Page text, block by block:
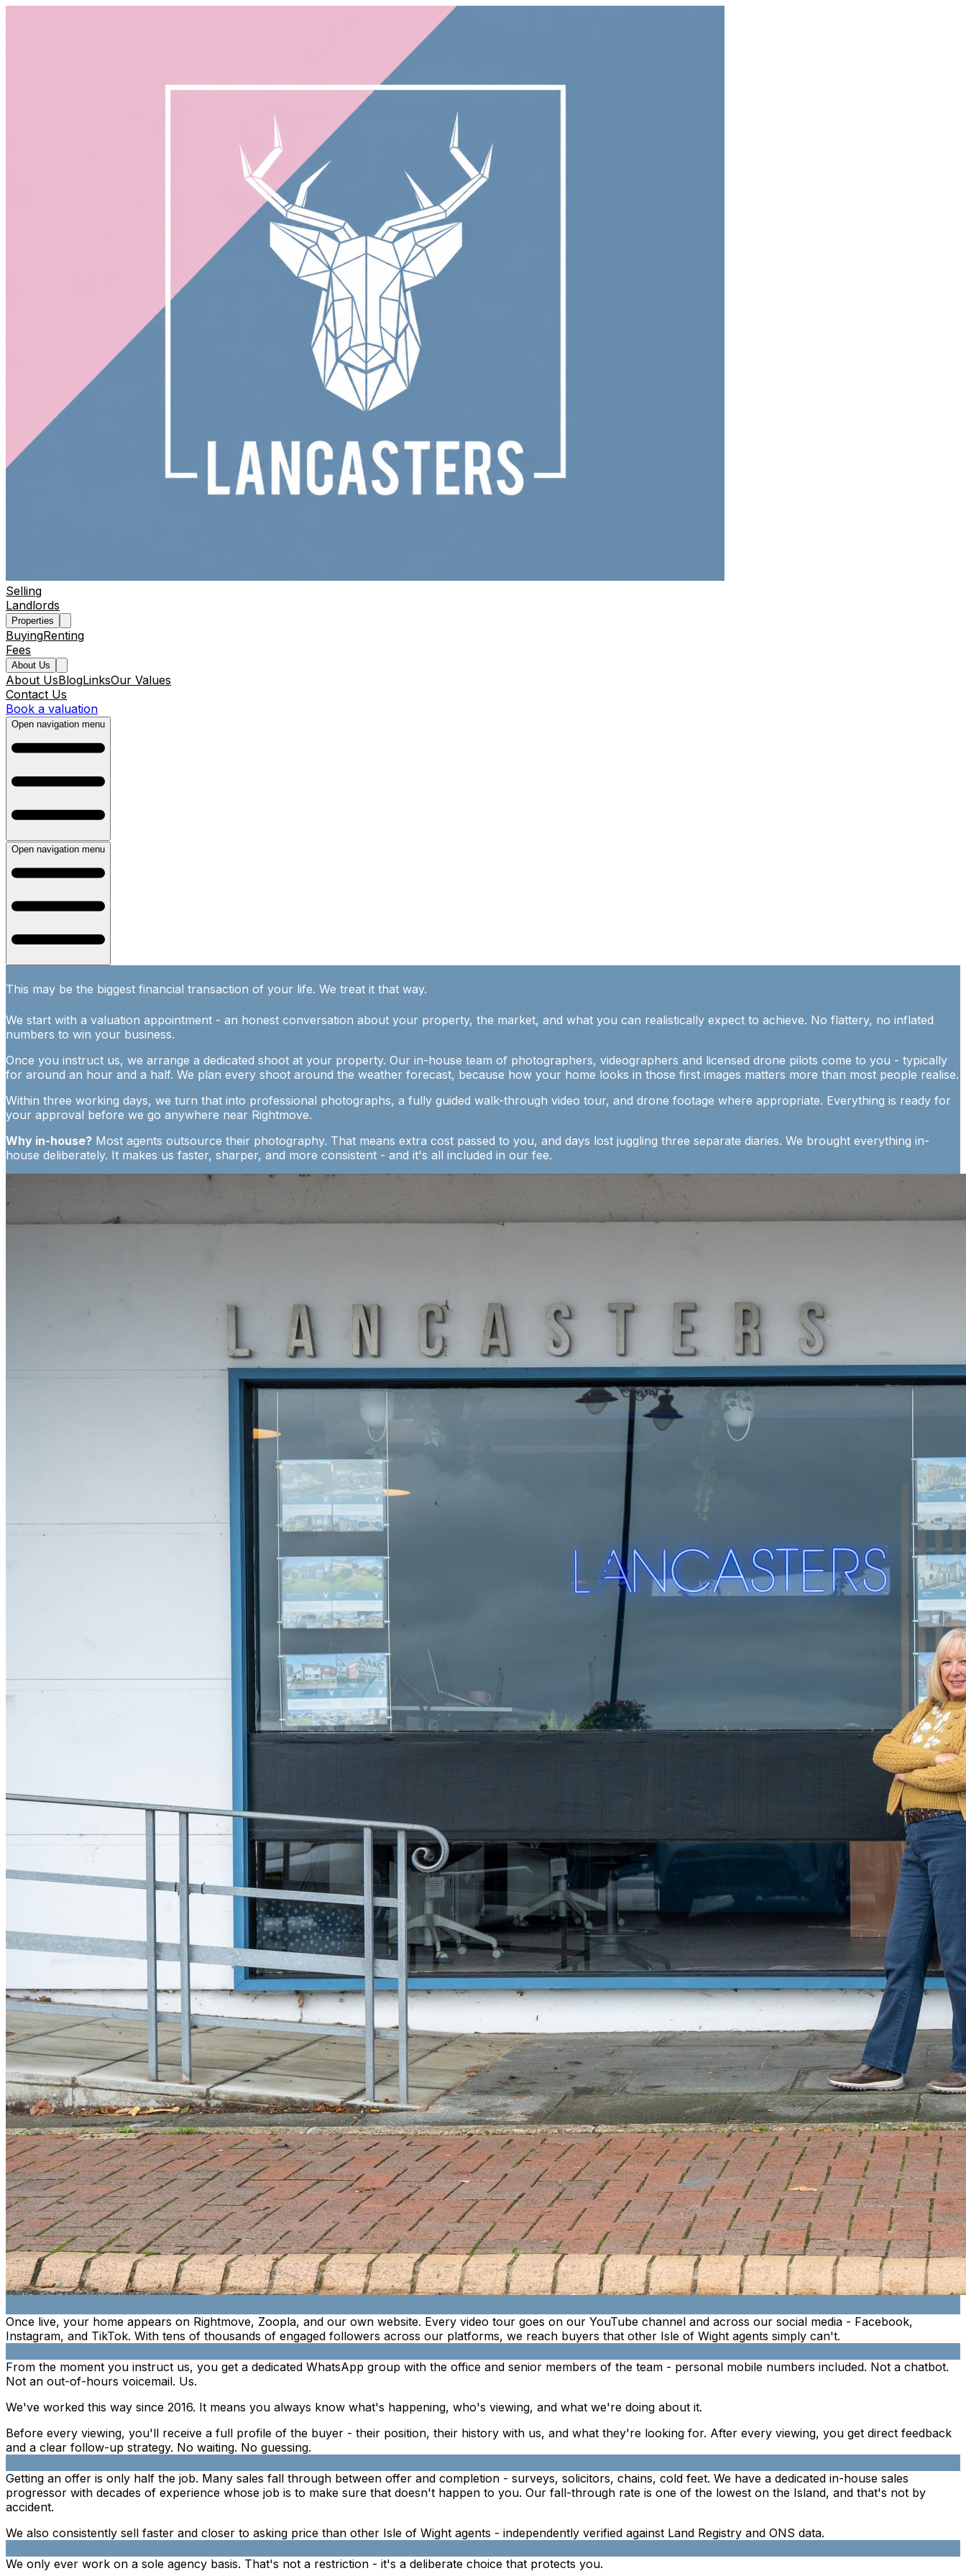
Selling
Landlords
Properties
BuyingRenting
Fees
About Us
About UsBlogLinksOur Values
Contact Us
Book a valuation
Open navigation menu
Open navigation menu
This may be the biggest financial transaction of your life. We treat it that way.
We start with a valuation appointment - an honest conversation about your property, the market, and what you can realistically expect to achieve. No flattery, no inflated
numbers to win your business.
Once you instruct us, we arrange a dedicated shoot at your property. Our in-house team of photographers, videographers and licensed drone pilots come to you - typically
for around an hour and a half. We plan every shoot around the weather forecast, because how your home looks in those first images matters more than most people realise.
Within three working days, we turn that into professional photographs, a fully guided walk-through video tour, and drone footage where appropriate. Everything is ready for
your approval before we go anywhere near Rightmove.
Why in-house? Most agents outsource their photography. That means extra cost passed to you, and days lost juggling three separate diaries. We brought everything in-
house deliberately. It makes us faster, sharper, and more consistent - and it's all included in our fee.
Once live, your home appears on Rightmove, Zoopla, and our own website. Every video tour goes on our YouTube channel and across our social media - Facebook,
Instagram, and TikTok. With tens of thousands of engaged followers across our platforms, we reach buyers that other Isle of Wight agents simply can't.
From the moment you instruct us, you get a dedicated WhatsApp group with the office and senior members of the team - personal mobile numbers included. Not a chatbot.
Not an out-of-hours voicemail. Us.
We've worked this way since 2016. It means you always know what's happening, who's viewing, and what we're doing about it.
Before every viewing, you'll receive a full profile of the buyer - their position, their history with us, and what they're looking for. After every viewing, you get direct feedback
and a clear follow-up strategy. No waiting. No guessing.
Getting an offer is only half the job. Many sales fall through between offer and completion - surveys, solicitors, chains, cold feet. We have a dedicated in-house sales
progressor with decades of experience whose job is to make sure that doesn't happen to you. Our fall-through rate is one of the lowest on the Island, and that's not by
accident.
We also consistently sell faster and closer to asking price than other Isle of Wight agents - independently verified against Land Registry and ONS data.
We only ever work on a sole agency basis. That's not a restriction - it's a deliberate choice that protects you.